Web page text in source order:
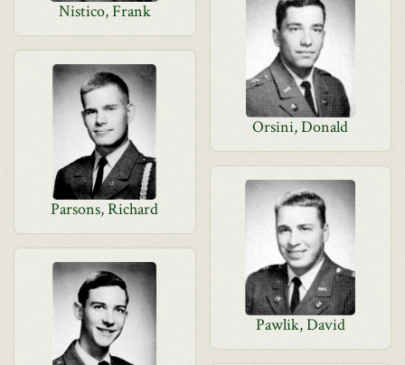
Nistico, Frank
Orsini, Donald
Parsons, Richard
Pawlik, David